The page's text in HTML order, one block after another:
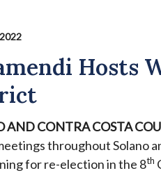
Hosts
AND CONTRA COSTA
throughout Solano
for re-election in the 8th